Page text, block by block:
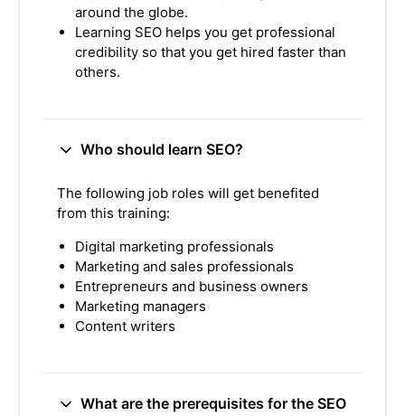
around the globe.
Learning SEO helps you get professional
credibility so that you get hired faster than
others.
Who should learn SEO?
The following job roles will get benefited
from this training:
Digital marketing professionals
Marketing and sales professionals
Entrepreneurs and business owners
Marketing managers
Content writers
What are the prerequisites for the SEO